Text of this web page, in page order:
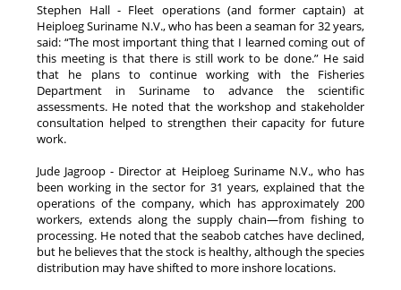
Stephen Hall - Fleet operations (and former captain) at
Heiploeg Suriname N.V., who has been a seaman for 32 years,
said: “The most important thing that I learned coming out of
this meeting is that there is still work to be done.” He said
that he plans to continue working with the Fisheries
Department in Suriname to advance the scientific
assessments. He noted that the workshop and stakeholder
consultation helped to strengthen their capacity for future
work.
Jude Jagroop - Director at Heiploeg Suriname N.V., who has
been working in the sector for 31 years, explained that the
operations of the company, which has approximately 200
workers, extends along the supply chain—from fishing to
processing. He noted that the seabob catches have declined,
but he believes that the stock is healthy, although the species
distribution may have shifted to more inshore locations.